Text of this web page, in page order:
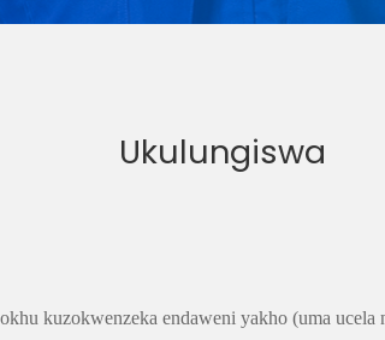
Ukulungiswa
kuzokwenzeka endaweni yakho (uma